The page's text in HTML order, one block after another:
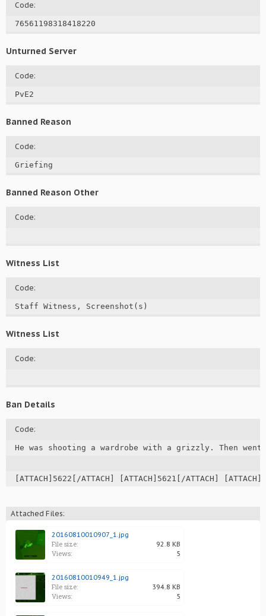
Code:
76561198318418220
Unturned Server
Code:
PvE2
Banned Reason
Code:
Griefing
Banned Reason Other
Code:
Witness List
Code:
Staff Witness, Screenshot(s)
Witness List
Code:
Ban Details
Code:
He was shooting a wardrobe with a grizzly. Then
[ATTACH]5622[/ATTACH] [ATTACH]5621[/ATTACH]
Attached Files:
20160810010907_1.jpg
File size: 92.8 KB
Views: 5
20160810010949_1.jpg
File size: 394.8 KB
Views: 5